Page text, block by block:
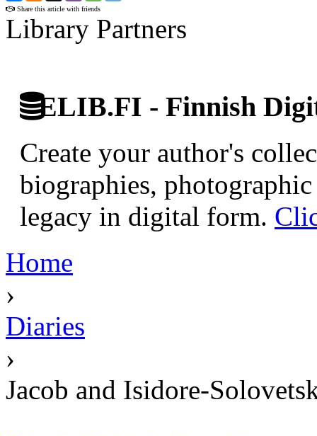
Share this article with friends
Library Partners
ELIB.FI - Finnish
Create your author's
biographies,
legacy in digital form.
Home
›
Diaries
›
Jacob and Isidore-